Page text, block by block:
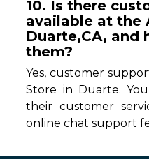
10. Is there
available at the
Duarte,CA, and
them?
Yes, customer
Store in Duarte.
their customer
online chat support